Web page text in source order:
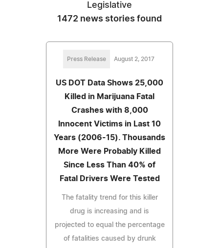
Legislative
1472 news stories found
Press Release August 2, 2017
US DOT Data Shows 25,000
Killed in Marijuana Fatal
Crashes with 8,000
Innocent Victims in Last 10
Years (2006-15). Thousands
More Were Probably Killed
Since Less Than 40% of
Fatal Drivers Were Tested
The fatality trend for this killer
drug is increasing and is
projected to equal the percentage
of fatalities caused by drunk